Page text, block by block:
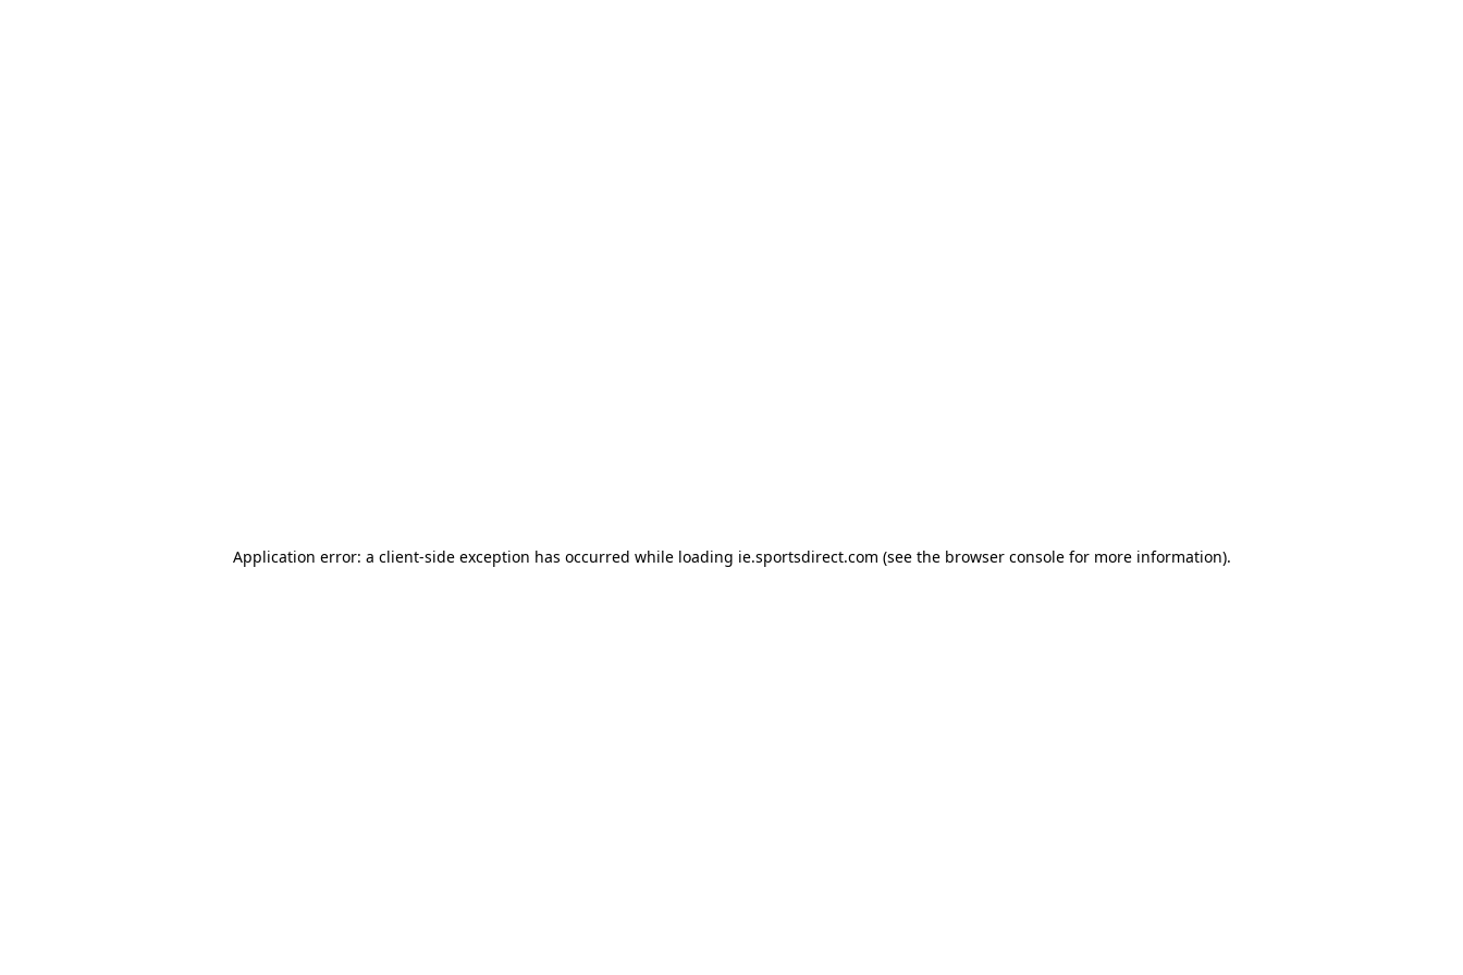
Application error: a client-side exception has occurred while loading ie.sportsdirect.com (see the browser consolefor more information).